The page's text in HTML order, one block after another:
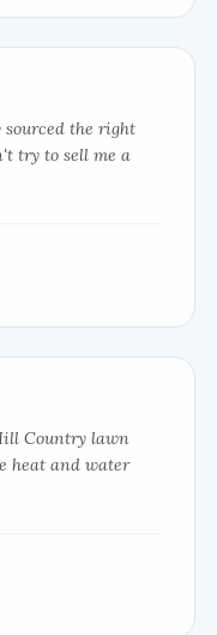
sourced the right
try to sell me a
Country lawn
heat and water